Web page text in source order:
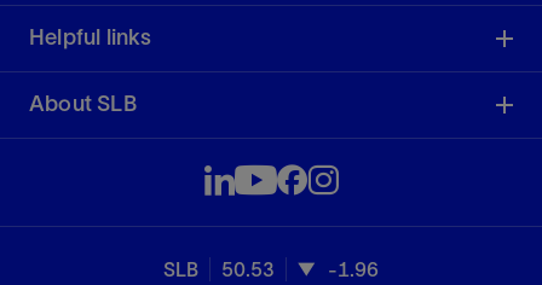
Helpful links
About SLB
SLB 50.53 -1.96